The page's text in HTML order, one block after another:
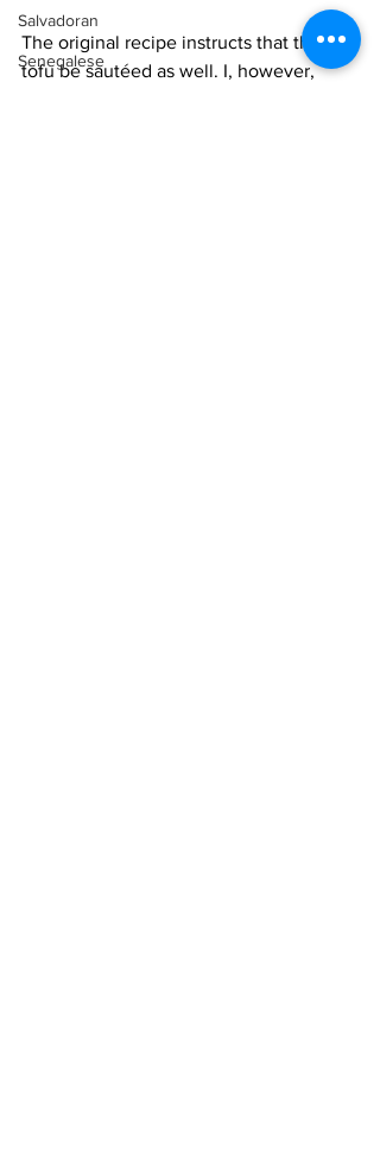
Salvadoran
Senegalese
The original recipe instructs that the
tofu be sautéed as well. I, however,